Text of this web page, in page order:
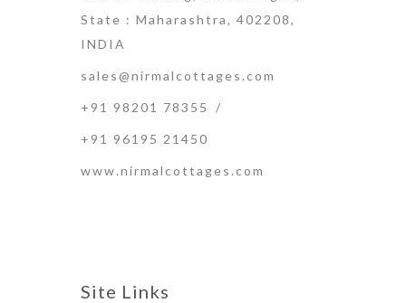
State : Maharashtra, 402208,
INDIA
sales@nirmalcottages.com
+91 98201 78355 /
+91 96195 21450
www.nirmalcottages.com
Site Links